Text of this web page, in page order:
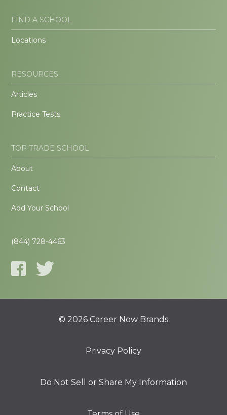
FIND A SCHOOL
Locations
RESOURCES
Articles
Practice Tests
TOP TRADE SCHOOL
About
Contact
Add Your School
(844) 728-4463
© 2026 Career Now Brands
Privacy Policy
Do Not Sell or Share My Information